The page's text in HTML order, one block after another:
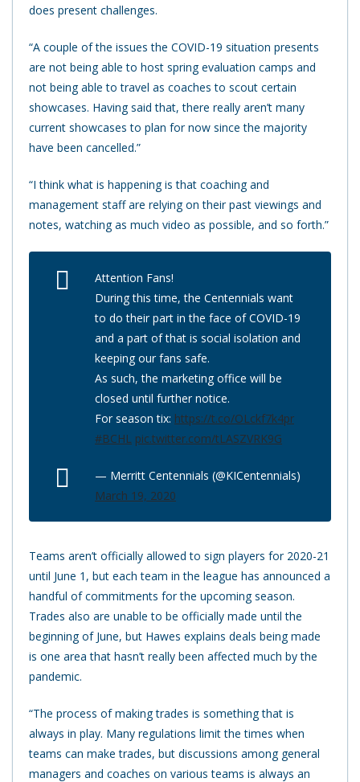
does present challenges.
“A couple of the issues the COVID-19 situation presents
are not being able to host spring evaluation camps and
not being able to travel as coaches to scout certain
showcases. Having said that, there really aren’t many
current showcases to plan for now since the majority
have been cancelled.”
“I think what is happening is that coaching and
management staff are relying on their past viewings and
notes, watching as much video as possible, and so forth.”
Attention Fans!
During this time, the Centennials want
to do their part in the face of COVID-19
and a part of that is social isolation and
keeping our fans safe.
As such, the marketing office will be
closed until further notice.
For season tix: https://t.co/OLckf7k4pr
#BCHL pic.twitter.com/tLASZVRK9G
— Merritt Centennials (@KICentennials)
March 19, 2020
Teams aren’t officially allowed to sign players for 2020-21
until June 1, but each team in the league has announced a
handful of commitments for the upcoming season.
Trades also are unable to be officially made until the
beginning of June, but Hawes explains deals being made
is one area that hasn’t really been affected much by the
pandemic.
“The process of making trades is something that is
always in play. Many regulations limit the times when
teams can make trades, but discussions among general
managers and coaches on various teams is always an